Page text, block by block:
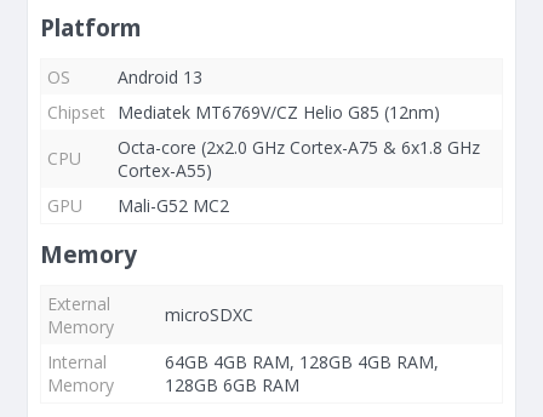
Platform
OS
Android 13
Chipset
Mediatek MT6769V/CZ Helio G85 (12nm)
CPU
Octa-core (2x2.0 GHz Cortex-A75 & 6x1.8 GHz
Cortex-A55)
GPU
Mali-G52 MC2
Memory
External
Memory
microSDXC
Internal
Memory
64GB 4GB RAM, 128GB 4GB RAM,
128GB 6GB RAM